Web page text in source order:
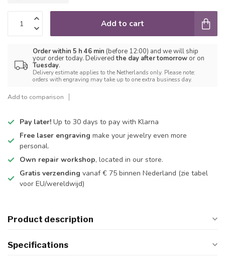
Add to cart
Order within 5 h 46 min (before 12:00) and we will ship
your order today. Deliveredthe day after tomorrow or on
Tuesday.
Delivery estimate applies to the Netherlands only. Please note:
orders with engraving may take up to one extra business day.
Add to comparison
Pay later! Up to 30 days to pay with Klarna
Free laser engraving make your jewelry even more
personal.
Own repair workshop, located in our store.
Gratis verzending vanaf € 75 binnen Nederland (zie tabel
voor EU/wereldwijd)
Product description
Specifications